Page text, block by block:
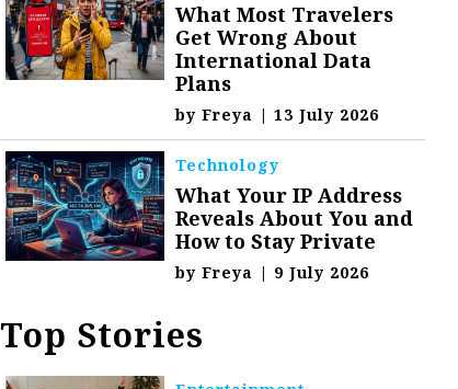
What Most Travelers
Get Wrong About
International Data
Plans
byFreya | 13 July 2026
Technology
What Your IP Address
Reveals About You and
How to Stay Private
byFreya | 9 July 2026
Top Stories